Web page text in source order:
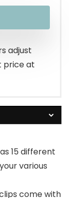
adjust
price at
15 different
various
come with